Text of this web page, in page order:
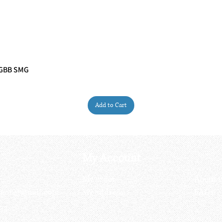
SMG
Add to Cart
My Account
My order
My address
About
FAQs